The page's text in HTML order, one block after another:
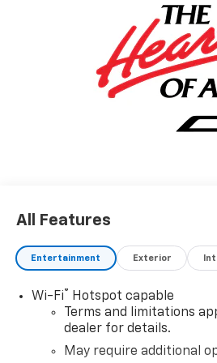
All Features
Entertainment Exterior
Wi-Fi® Hotspot capable
Terms and limitations
dealer for details.
May require additional